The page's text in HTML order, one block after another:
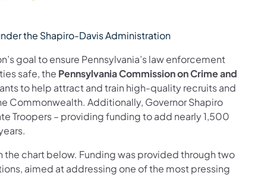
the Shapiro-Davis Administration
goal to ensure Pennsylvania’s law enforcement
safe, the Pennsylvania Commission on Crime and
to help attract and train high-quality recruits and
Commonwealth. Additionally, Governor Shapiro
Troopers – providing funding to add nearly 1,500
chart below. Funding was provided through two
aimed at addressing one of the most pressing